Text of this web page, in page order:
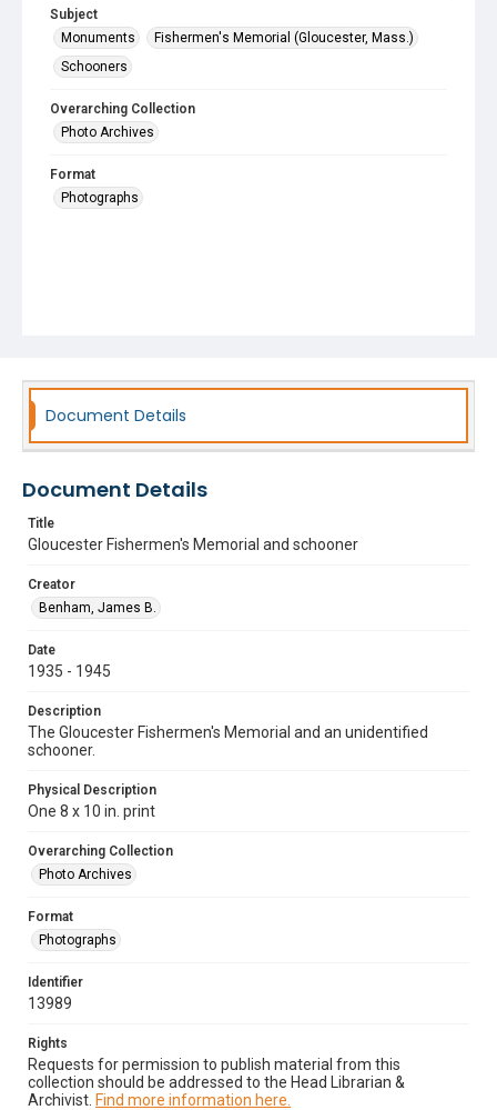
Subject
Monuments
Fishermen's Memorial (Gloucester, Mass.)
Schooners
Overarching Collection
Photo Archives
Format
Photographs
Document Details
Document Details
Title
Gloucester Fishermen's Memorial and schooner
Creator
Benham, James B.
Date
1935 - 1945
Description
The Gloucester Fishermen's Memorial and an unidentified
schooner.
Physical Description
One 8 x 10 in. print
Overarching Collection
Photo Archives
Format
Photographs
Identifier
13989
Rights
Requests for permission to publish material from this
collection should be addressed to the Head Librarian &
Archivist. Find more information here.